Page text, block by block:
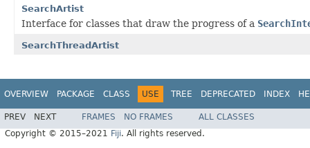
SearchArtist
Interface for classes that draw the progress of a
SearchThreadArtist
OVERVIEW PACKAGE CLASS USE TREE DEPRECATED INDEX
PREV NEXT FRAMES NO FRAMES
ALL CLASSES
Copyright © 2015–2021 Fiji. All rights reserved.